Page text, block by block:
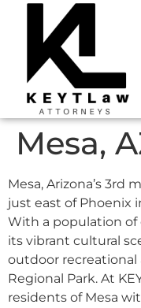
Mesa,
Mesa, Arizona’s 3rd
just east of Phoenix
With a population of
its vibrant cultural
outdoor recreational
Regional Park. At
residents of Mesa